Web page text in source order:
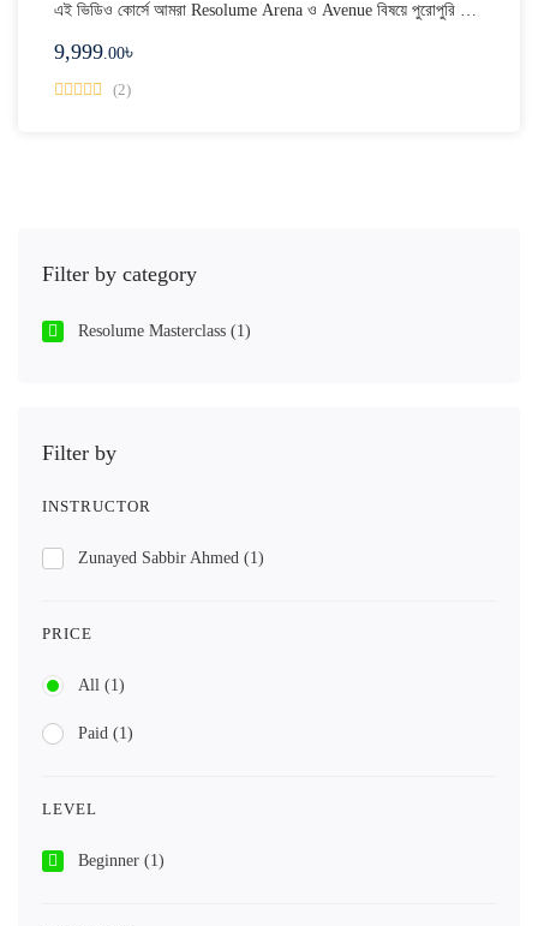
Filter by category
Resolume Masterclass (1)
Filter by
INSTRUCTOR
Zunayed Sabbir Ahmed (1)
PRICE
All (1)
Paid (1)
LEVEL
Beginner (1)
এই ভিডিও কোর্সে আমরা Resolume Arena ও Avenue বিষয়ে পুরোপুরি …
9,999.00৳
(2)